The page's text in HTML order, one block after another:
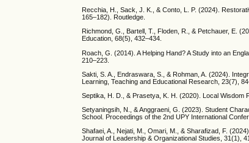
Recchia, H., Sack, J. K., & Conto, L. P. (2024).
165–182). Routledge.
Richmond, G., Bartell, T., Floden, R., & Petchauer, E.
Education, 68(5), 432–434.
Roach, G. (2014). A Helping Hand? A Study into an
210–223.
Sakti, S. A., Endraswara, S., & Rohman, A. (2024).
Learning, Teaching and Educational Research, 23(7),
Septika, H. D., & Prasetya, K. H. (2020). Local Wisdom
Setyaningsih, N., & Anggraeni, G. (2023). Student
School. Proceedings of the 2nd UPY International
Shafaei, A., Nejati, M., Omari, M., & Sharafizad, F.
Journal of Leadership & Organizational Studies, 31(1),